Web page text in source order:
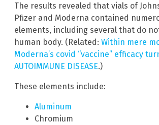
The results revealed that vials of
Pfizer and Moderna contained
elements, including several that do
human body. (Related: Within mere
Moderna’s covid “vaccine” efficacy
AUTOIMMUNE DISEASE.)
These elements include:
Aluminum
Chromium